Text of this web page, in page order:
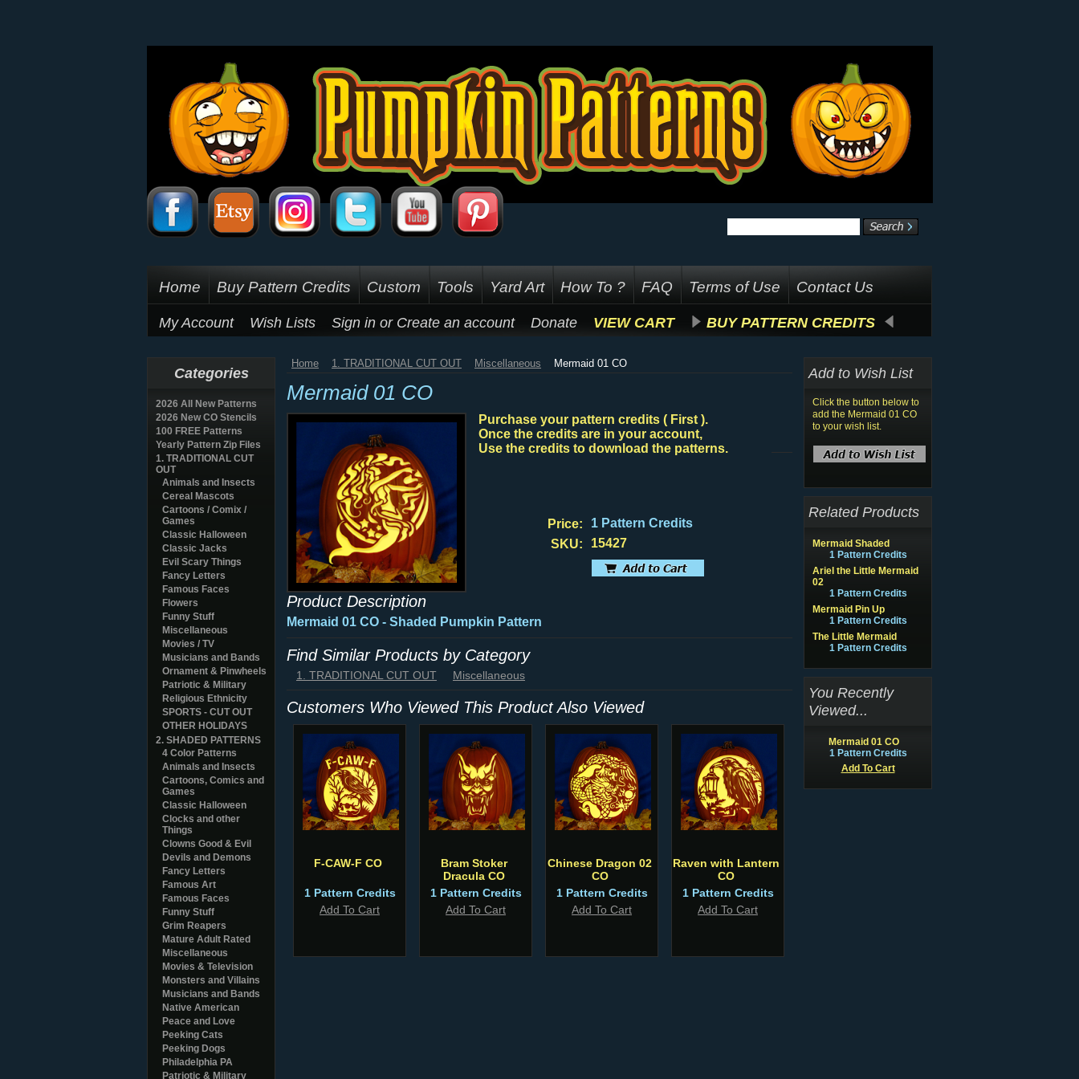
Home Buy Pattern Credits Custom Tools Yard Art How To ? FAQ Terms of Use Contact Us
My Account Wish Lists Sign in or Create an account Donate VIEW CART BUY PATTERN CREDITS
Categories
2026 All New Patterns
2026 New CO Stencils
100 FREE Patterns
Yearly Pattern Zip Files
1. TRADITIONAL CUT
OUT
Animals and Insects
Cereal Mascots
Cartoons / Comix /
Games
Classic Halloween
Classic Jacks
Evil Scary Things
Fancy Letters
Famous Faces
Flowers
Funny Stuff
Miscellaneous
Movies / TV
Musicians and Bands
Ornament & Pinwheels
Patriotic & Military
Religious Ethnicity
SPORTS - CUT OUT
OTHER HOLIDAYS
2. SHADED PATTERNS
4 Color Patterns
Animals and Insects
Cartoons, Comics and
Games
Classic Halloween
Clocks and other
Things
Clowns Good & Evil
Devils and Demons
Fancy Letters
Famous Art
Famous Faces
Funny Stuff
Grim Reapers
Mature Adult Rated
Miscellaneous
Movies & Television
Monsters and Villains
Musicians and Bands
Native American
Peace and Love
Peeking Cats
Peeking Dogs
Philadelphia PA
Patriotic & Military
Home 1. TRADITIONAL CUT OUT Miscellaneous Mermaid 01 CO
Mermaid 01 CO
Purchase your pattern credits ( First ).
Once the credits are in your account,
Use the credits to download the patterns.
Price:
1 Pattern Credits
SKU:
15427
Product Description
Mermaid 01 CO - Shaded Pumpkin Pattern
Find Similar Products by Category
1. TRADITIONAL CUT OUT Miscellaneous
Customers Who Viewed This Product Also Viewed
F-CAW-F CO
1 Pattern Credits
Add To Cart
Bram Stoker
Dracula CO
1 Pattern Credits
Add To Cart
Chinese Dragon 02
CO
1 Pattern Credits
Add To Cart
Raven with Lantern
CO
1 Pattern Credits
Add To Cart
Add to Wish List
Click the button below to
add the Mermaid 01 CO
to your wish list.
Related Products
Mermaid Shaded
1 Pattern Credits
Ariel the Little Mermaid
02
1 Pattern Credits
Mermaid Pin Up
1 Pattern Credits
The Little Mermaid
1 Pattern Credits
You Recently
Viewed...
Mermaid 01 CO
1 Pattern Credits
Add To Cart